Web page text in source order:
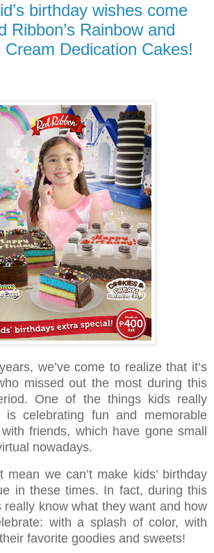
birthday wishes come
Ribbon’s Rainbow and
Cream Dedication Cakes!
we’ve come to realize that it’s
missed out the most during this
One of the things kids really
celebrating fun and memorable
friends, which have gone small
nowadays.
mean we can’t make kids’ birthday
in these times. In fact, during this
really know what they want and how
with a splash of color, with
favorite goodies and sweets!